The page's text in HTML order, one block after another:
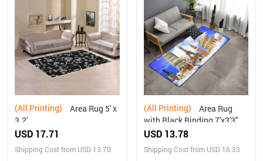
(All Printing)
3.2'
USD 17.71
Shipping Cost from USD 13.70
(All Printing)
with Black Binding 7'x3'3''
USD 13.78
Shipping Cost from USD 16.33